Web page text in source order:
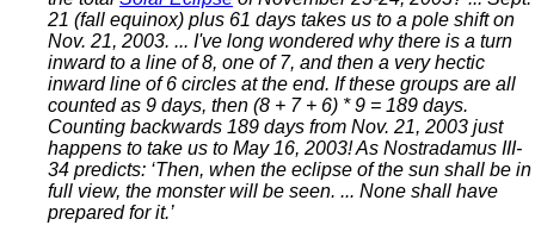
21 (fall equinox) plus 61 days takes us to a pole shift on
Nov. 21, 2003. ... I've long wondered why there is a turn
inward to a line of 8, one of 7, and then a very hectic
inward line of 6 circles at the end. If these groups are all
counted as 9 days, then (8 + 7 + 6) * 9 = 189 days.
Counting backwards 189 days from Nov. 21, 2003 just
happens to take us to May 16, 2003! As Nostradamus III-
34 predicts: ‘Then, when the eclipse of the sun shall be in
full view, the monster will be seen. ... None shall have
prepared for it.’